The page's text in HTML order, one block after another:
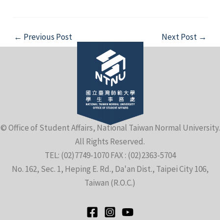
Post
navigation
← Previous Post Next Post →
© Office of Student Affairs, National Taiwan Normal University.
All Rights Reserved.
TEL: (02)7749-1070 FAX : (02)2363-5704
No. 162, Sec. 1, Heping E. Rd., Da'an Dist., Taipei City 106,
Taiwan (R.O.C.)